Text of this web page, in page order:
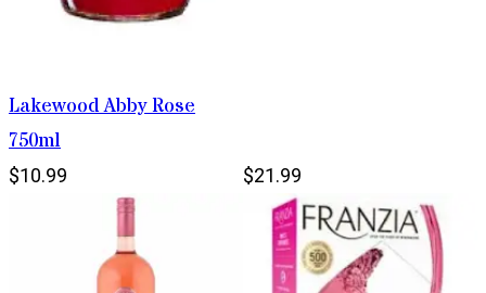
Lakewood Abby Rose
750ml
$10.99 $21.99